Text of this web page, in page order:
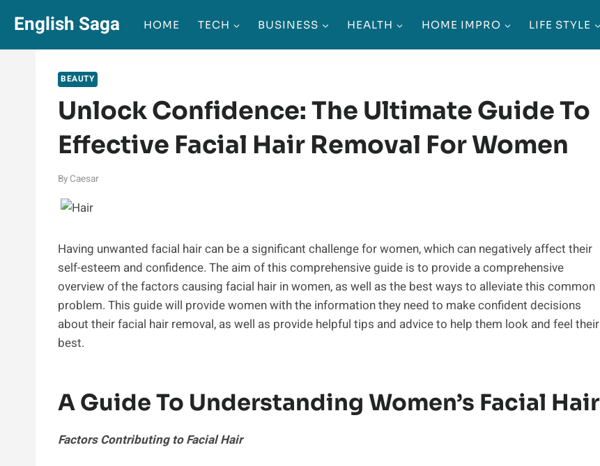
content
English Saga HOME TECH BUSINESS HEALTH HOME IMPRO LIFE STYLE
BEAUTY
Unlock Confidence: The Ultimate Guide To
Effective Facial Hair Removal For Women
By Caesar
Having unwanted facial hair can be a significant challenge for women, which can negatively affect their
self-esteem and confidence. The aim of this comprehensive guide is to provide a comprehensive
overview of the factors causing facial hair in women, as well as the best ways to alleviate this common
problem. This guide will provide women with the information they need to make confident decisions
about their facial hair removal, as well as provide helpful tips and advice to help them look and feel their
best.
A Guide To Understanding Women’s Facial Hair
Factors Contributing to Facial Hair